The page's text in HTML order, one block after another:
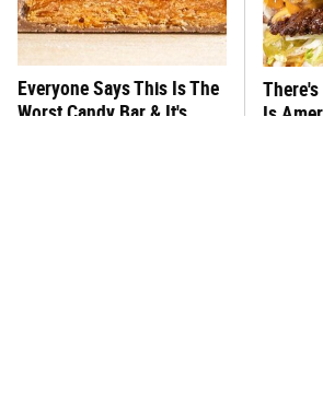
Everyone Says This Is The
Worst Candy Bar & It's
Is